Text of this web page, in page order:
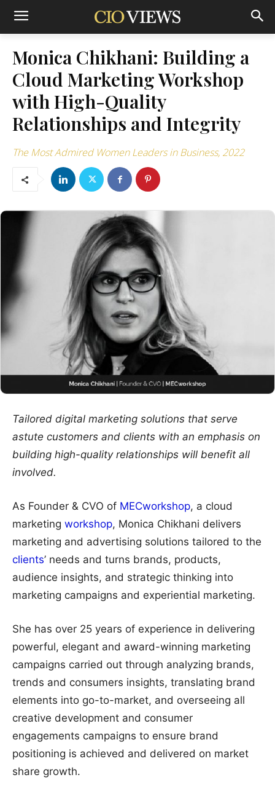
Monica Chikhani: Building a
Cloud Marketing Workshop
with High-Quality
Relationships and Integrity
The Most Admired Women Leaders in Business, 2022
Tailored digital marketing solutions that serve
astute customers and clients with an emphasis on
building high-quality relationships will benefit all
involved.
As Founder & CVO of MECworkshop, a cloud
marketing workshop, Monica Chikhani delivers
marketing and advertising solutions tailored to the
clients’ needs and turns brands, products,
audience insights, and strategic thinking into
marketing campaigns and experiential marketing.
She has over 25 years of experience in delivering
powerful, elegant and award-winning marketing
campaigns carried out through analyzing brands,
trends and consumers insights, translating brand
elements into go-to-market, and overseeing all
creative development and consumer
engagements campaigns to ensure brand
positioning is achieved and delivered on market
share growth.